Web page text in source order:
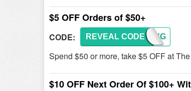
$5 OFF Orders of $50+
CODE: SPRING
REVEAL CODE
Spend $50 or more, take $5 OFF at
$10 OFF Next Order Of $100+